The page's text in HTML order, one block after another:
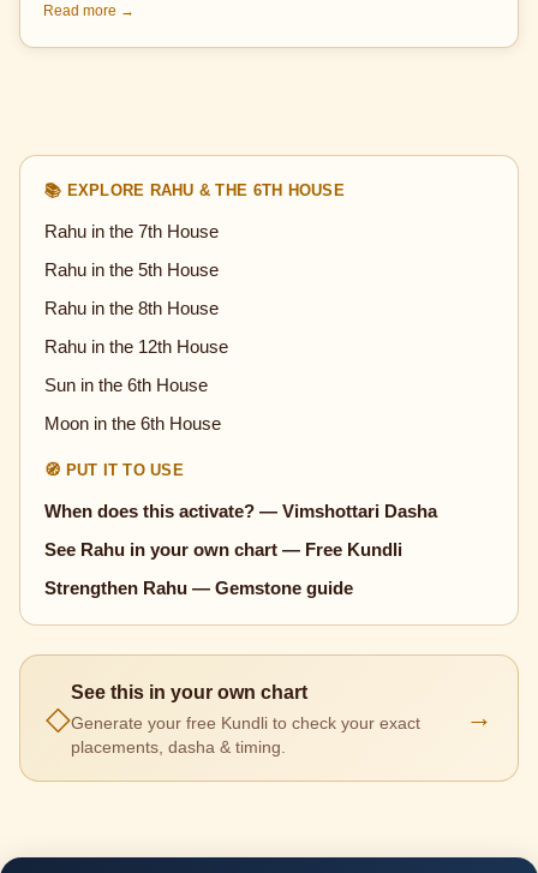
Read more →
📚 EXPLORE RAHU & THE 6TH HOUSE
Rahu in the 7th House
Rahu in the 5th House
Rahu in the 8th House
Rahu in the 12th House
Sun in the 6th House
Moon in the 6th House
🧭 PUT IT TO USE
When does this activate? — Vimshottari Dasha
See Rahu in your own chart — Free Kundli
Strengthen Rahu — Gemstone guide
◇
See this in your own chart
Generate your free Kundli to check your exact
placements, dasha & timing.
→